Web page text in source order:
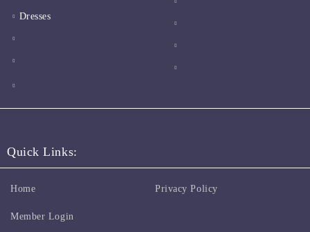
Dresses
Quick Links:
Home
Member Login
Privacy Policy